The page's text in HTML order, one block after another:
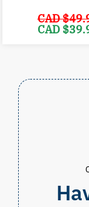
CAD $
price
CAD $